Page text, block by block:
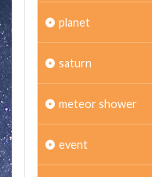
planet
saturn
meteor shower
event